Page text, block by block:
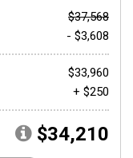
$37,568
- $3,608
$33,960
+ $250
$34,210